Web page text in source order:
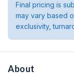
Final pricing is
may vary based
exclusivity,
About